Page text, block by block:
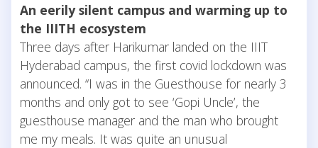
An eerily silent campus and warming up to
the IIITH ecosystem
Three days after Harikumar landed on the IIIT
Hyderabad campus, the first covid lockdown was
announced. “I was in the Guesthouse for nearly 3
months and only got to see ‘Gopi Uncle’, the
guesthouse manager and the man who brought
me my meals. It was quite an unusual